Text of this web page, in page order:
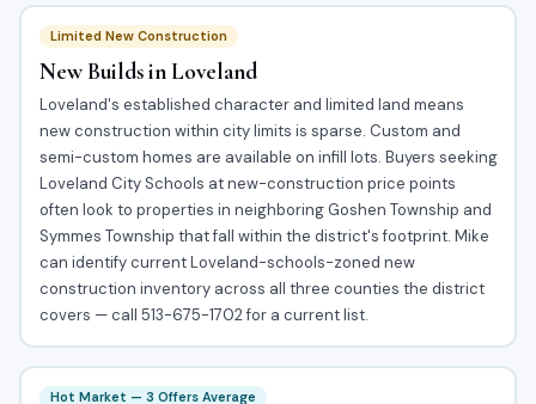
Limited New Construction
New Builds in Loveland
Loveland's established character and limited land means
new construction within city limits is sparse. Custom and
semi-custom homes are available on infill lots. Buyers seeking
Loveland City Schools at new-construction price points
often look to properties in neighboring Goshen Township and
Symmes Township that fall within the district's footprint. Mike
can identify current Loveland-schools-zoned new
construction inventory across all three counties the district
covers — call 513-675-1702 for a current list.
Hot Market — 3 Offers Average